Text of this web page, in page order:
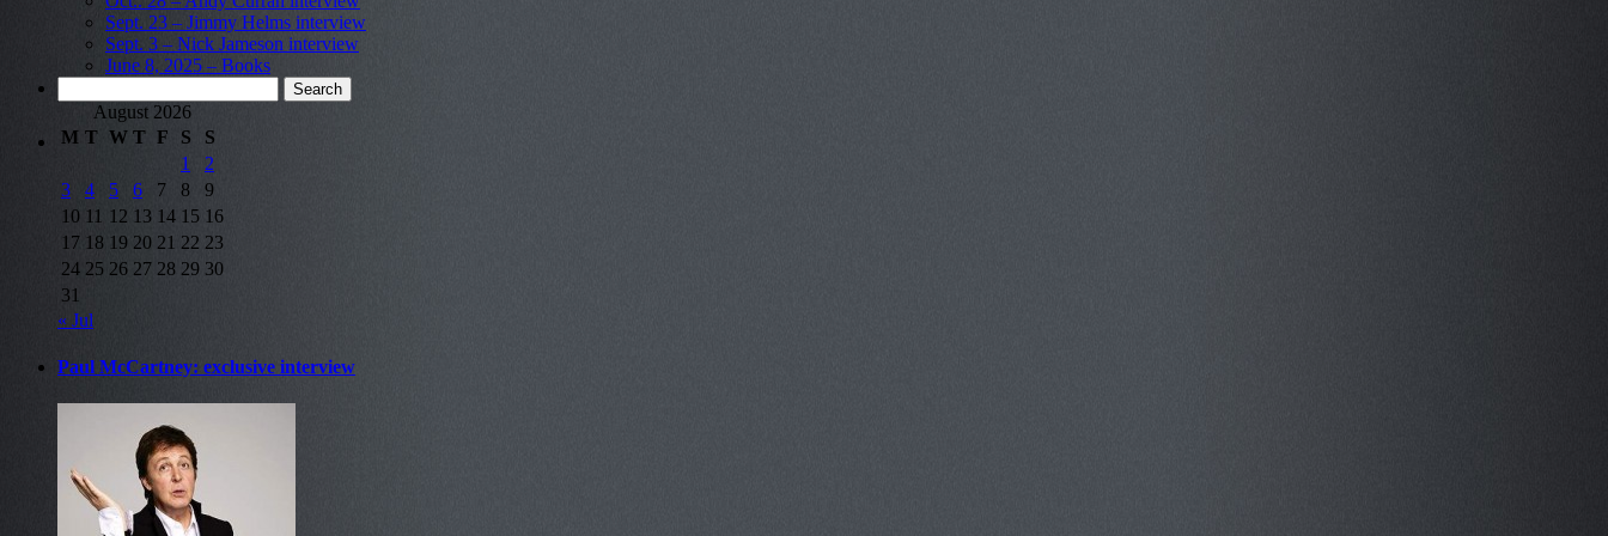
Sept. 23 – Jimmy Helms interview
Sept. 3 – Nick Jameson interview
June 8, 2025 – Books
for:
August 2026
M T W T F S
S
1
2
3
4 5 6 7 8
9
10 11 12 13 14 15 16
17 18 19 20 21 22 23
24 25 26 27 28 29 30
31
« Jul
Paul McCartney: exclusive interview